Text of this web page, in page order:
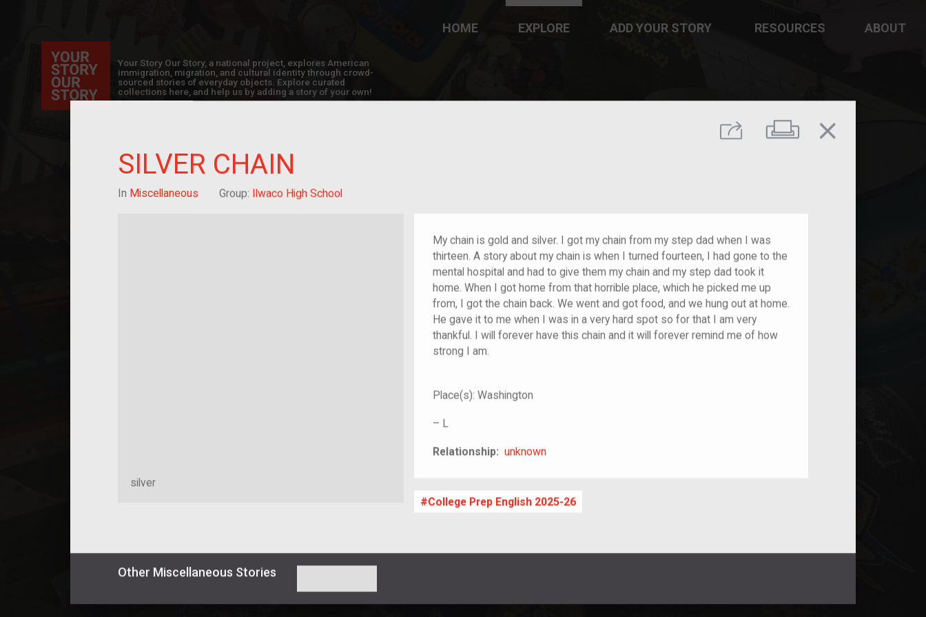
Share Print
close
SILVER CHAIN
In Miscellaneous Group: Ilwaco High School
silver
My chain is gold and silver. I got my chain from my step dad when I was
thirteen. A story about my chain is when I turned fourteen, I had gone to the
mental hospital and had to give them my chain and my step dad took it
home. When I got home from that horrible place, which he picked me up
from, I got the chain back. We went and got food, and we hung out at home.
He gave it to me when I was in a very hard spot so for that I am very
thankful. I will forever have this chain and it will forever remind me of how
strong I am.
Place(s): Washington
– L
Relationship: unknown
unknown
College Prep English 2025-26
Other Miscellaneous Stories
Your Story Our Story, a national project, explores American
immigration, migration, and cultural identity through crowd-
sourced stories of everyday objects. Explore curated
collections here, and help us by adding a story of your own!
HOME EXPLORE ADD YOUR STORY RESOURCES ABOUT